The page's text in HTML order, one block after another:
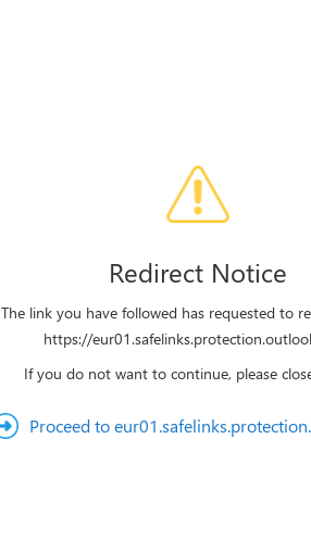
Redirect Notice
The link you have followed has requested to
https://
If you do not want to continue, please
Proceed to